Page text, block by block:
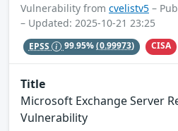
Vulnerability from cvelistv5 –
– Updated: 2025-10-21 23:25
EPSS 99.95%(0.99973) CISA
Title
Microsoft Exchange Server
Vulnerability